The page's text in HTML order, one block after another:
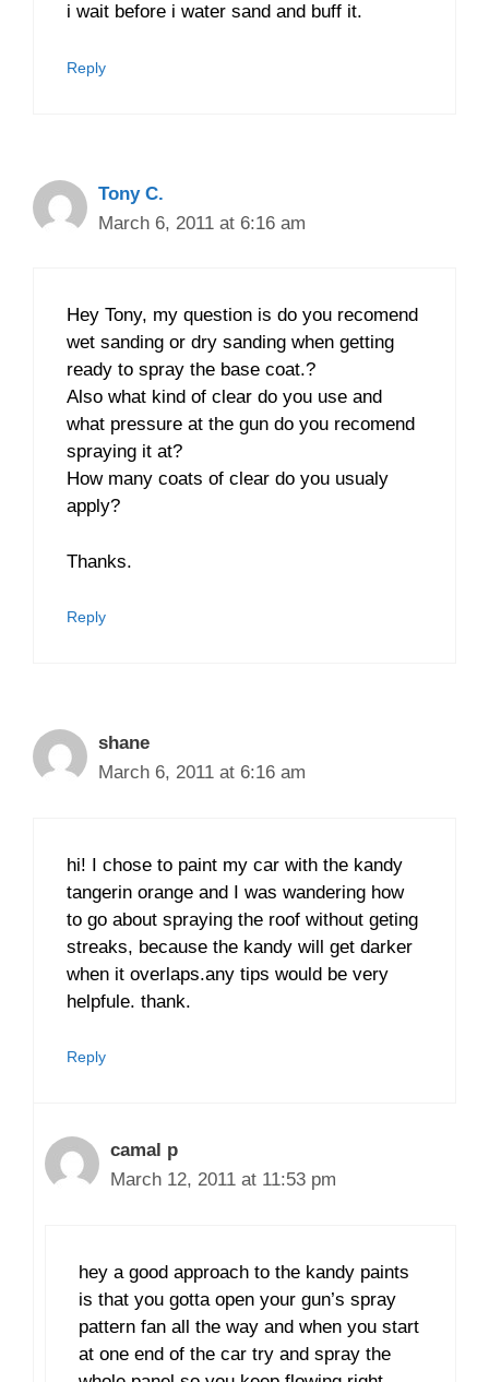
i wait before i water sand and buff it.
Reply
Tony C.
March 6, 2011 at 6:16 am
Hey Tony, my question is do you recomend
wet sanding or dry sanding when getting
ready to spray the base coat.?
Also what kind of clear do you use and
what pressure at the gun do you recomend
spraying it at?
How many coats of clear do you usualy
apply?
Thanks.
Reply
shane
March 6, 2011 at 6:16 am
hi! I chose to paint my car with the kandy
tangerin orange and I was wandering how
to go about spraying the roof without geting
streaks, because the kandy will get darker
when it overlaps.any tips would be very
helpfule. thank.
Reply
camal p
March 12, 2011 at 11:53 pm
hey a good approach to the kandy paints
is that you gotta open your gun’s spray
pattern fan all the way and when you start
at one end of the car try and spray the